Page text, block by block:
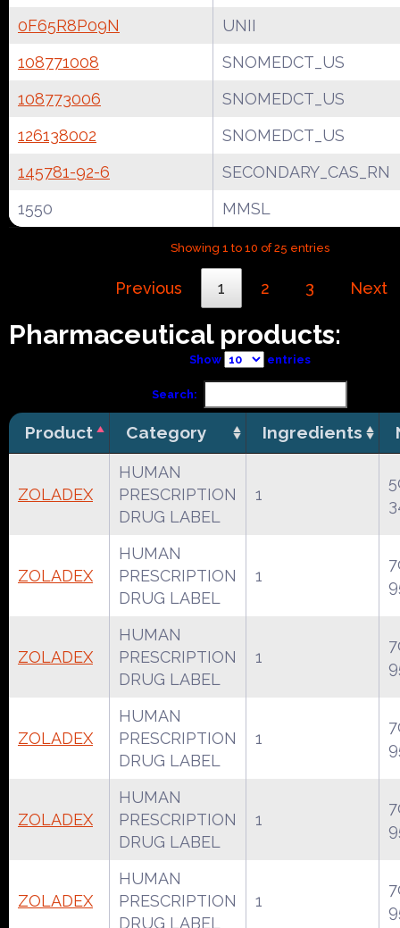
0F65R8P09N
UNII
108771008
SNOMEDCT_US
108773006
SNOMEDCT_US
126138002
SNOMEDCT_US
145781-92-6
SECONDARY_CAS_RN
1550
MMSL
Showing 1 to 10 of 25 entries
Previous 1 2 3 Next
Pharmaceutical products:
Show entries
Search:
Product Category Ingredients
ZOLADEX
HUMAN
PRESCRIPTION
DRUG LABEL
1
ZOLADEX
HUMAN
PRESCRIPTION
DRUG LABEL
1
ZOLADEX
HUMAN
PRESCRIPTION
DRUG LABEL
1
ZOLADEX
HUMAN
PRESCRIPTION
DRUG LABEL
1
ZOLADEX
HUMAN
PRESCRIPTION
DRUG LABEL
1
ZOLADEX
HUMAN
PRESCRIPTION
DRUG LABEL
1